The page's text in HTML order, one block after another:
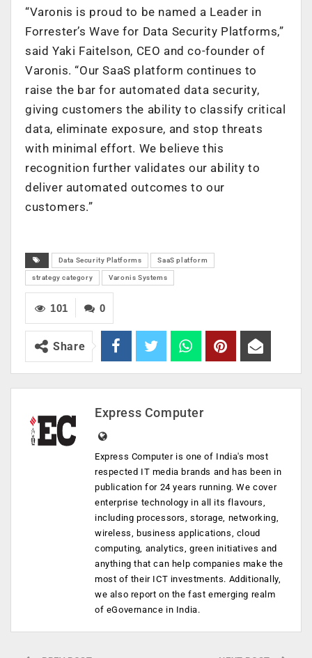
“Varonis is proud to be named a Leader in
Forrester’s Wave for Data Security Platforms,”
said Yaki Faitelson, CEO and co-founder of
Varonis. “Our SaaS platform continues to
raise the bar for automated data security,
giving customers the ability to classify critical
data, eliminate exposure, and stop threats
with minimal effort. We believe this
recognition further validates our ability to
deliver automated outcomes to our
customers.”
Data Security Platforms SaaS platform
strategy category Varonis Systems
0
101
Share
Express Computer
Express Computer is one of India's most
respected IT media brands and has been in
publication for 24 years running. We cover
enterprise technology in all its flavours,
including processors, storage, networking,
wireless, business applications, cloud
computing, analytics, green initiatives and
anything that can help companies make the
most of their ICT investments. Additionally,
we also report on the fast emerging realm
of eGovernance in India.